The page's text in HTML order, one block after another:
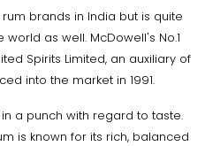
brands in India but is quite
as well. McDowell's No.1
Spirits Limited, an auxiliary of
into the market in 1991.
a punch with regard to taste.
is known for its rich, balanced